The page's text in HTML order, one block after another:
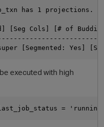
has 1 projections.
[Seg Cols] [# of
executed with high